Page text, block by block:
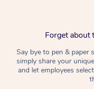
Forget about
Say bye to pen & paper
simply share your
and let employees